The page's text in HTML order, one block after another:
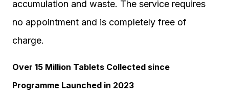
accumulation and waste. The service requires
no appointment and is completely free of
charge.
Over 15 Million Tablets Collected since
Programme Launched in 2023